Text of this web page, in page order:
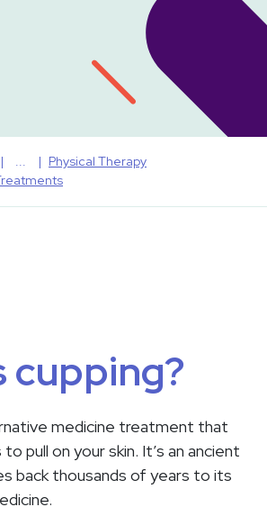
Physical Therapy
cupping?
medicine treatment that
pull on your skin. It’s an ancient
back thousands of years to its